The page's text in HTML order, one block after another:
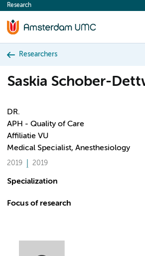
content
Research
Researchers
Saskia Schober-
DR.
APH - Quality of Care
Affiliatie VU
Medical Specialist, Anesthesiology
2019 2019
Specialization
Focus of research